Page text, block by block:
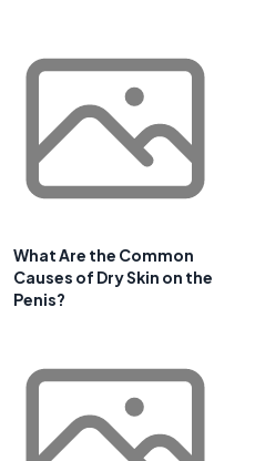
What Are the Common
Causes of Dry Skin on the
Penis?